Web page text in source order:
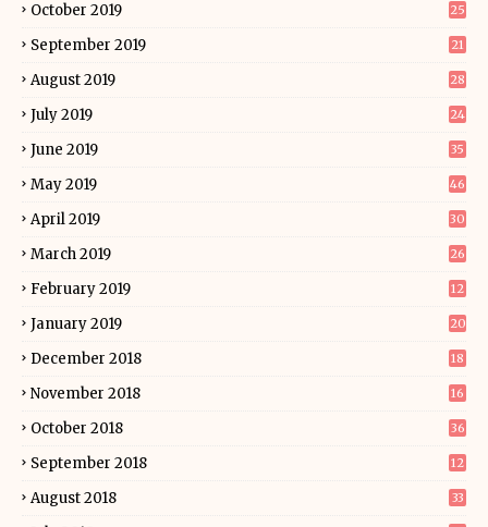
October 2019 25
September 2019 21
August 2019 28
July 2019 24
June 2019 35
May 2019 46
April 2019 30
March 2019 26
February 2019 12
January 2019 20
December 2018 18
November 2018 16
October 2018 36
September 2018 12
August 2018 33